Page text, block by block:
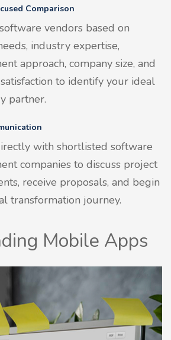
Comparison
vendors based on
industry expertise,
approach, company size, and
to identify your ideal
partner.
with shortlisted software
companies to discuss project
receive proposals, and begin
transformation journey.
Mobile Apps